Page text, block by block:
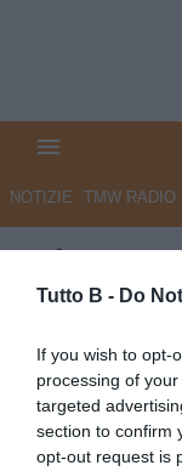
Tutto B - Do
If you wish to opt-
processing of
targeted
section to confirm
opt-out request is
NOTIZIE TMW RADIO
GdS -
caccia